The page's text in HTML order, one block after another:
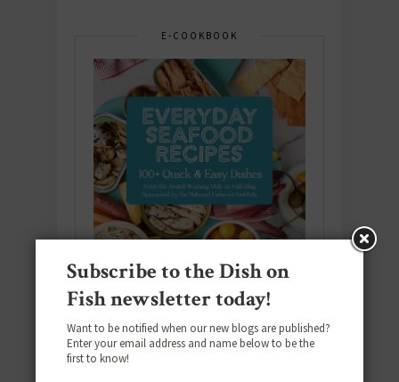
E-COOKBOOK
Download the NEW 2025 E-Cookbook
Subscribe to the Dish on
Fish newsletter today!
Want to be notified when our new blogs are published?
Enter your email address and name below to be the
first to know!